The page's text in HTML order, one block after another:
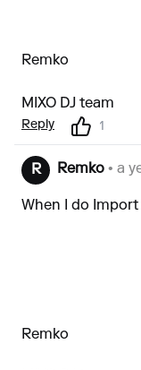
Remko
MIXO DJ team
Reply 1
R Remko • a
When I do Import
Remko